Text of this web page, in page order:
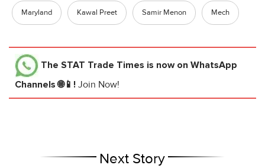
Maryland Kawal Preet Samir Menon Mech
The STAT Trade Times is now on WhatsApp
Channels 🌐📱! Join Now!
Next Story